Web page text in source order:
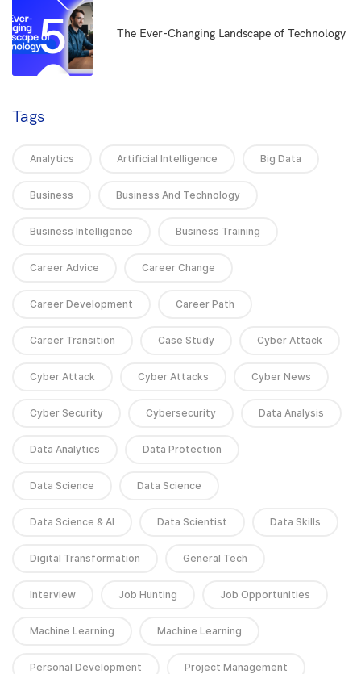
5 The Ever-Changing Landscape of Technology
Tags
Analytics Artificial Intelligence Big Data
Business Business And Technology
Business Intelligence Business Training
Career Advice Career Change
Career Development Career Path
Career Transition Case Study Cyber Attack
Cyber Attack Cyber Attacks Cyber News
Cyber Security Cybersecurity Data Analysis
Data Analytics Data Protection
Data Science Data Science
Data Science & AI Data Scientist Data Skills
Digital Transformation General Tech
Interview Job Hunting Job Opportunities
Machine Learning Machine Learning
Personal Development Project Management